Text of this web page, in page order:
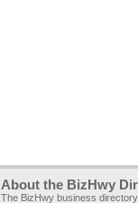
About the BizHwy
The BizHwy business